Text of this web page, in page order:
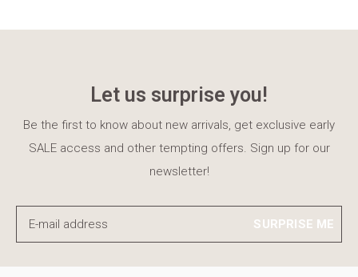
Let us surprise you!
Be the first to know about new arrivals, get exclusive early
SALE access and other tempting offers. Sign up for our
newsletter!
SURPRISE ME